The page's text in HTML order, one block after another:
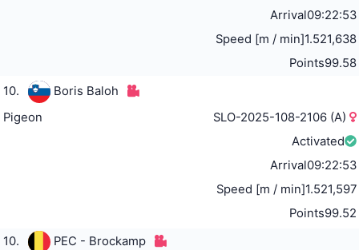
Arrival09:22:53
Speed [m / min]1.521,638
Points99.58
10.
Boris Baloh
Pigeon
SLO-2025-108-2106 (A)
Activated
Arrival09:22:53
Speed [m / min]1.521,597
Points99.52
10.
PEC - Brockamp